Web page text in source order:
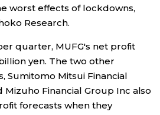
worst effects of lockdowns,
Research.
quarter, MUFG's net profit
yen. The two other
Sumitomo Mitsui Financial
Mizuho Financial Group Inc also
forecasts when they